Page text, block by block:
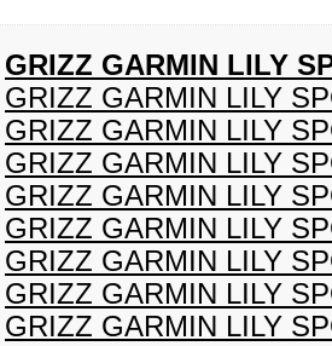
GRIZZ GARMIN LILY
GRIZZ GARMIN LILY
GRIZZ GARMIN LILY
GRIZZ GARMIN LILY
GRIZZ GARMIN LILY
GRIZZ GARMIN LILY
GRIZZ GARMIN LILY
GRIZZ GARMIN LILY
GRIZZ GARMIN LILY